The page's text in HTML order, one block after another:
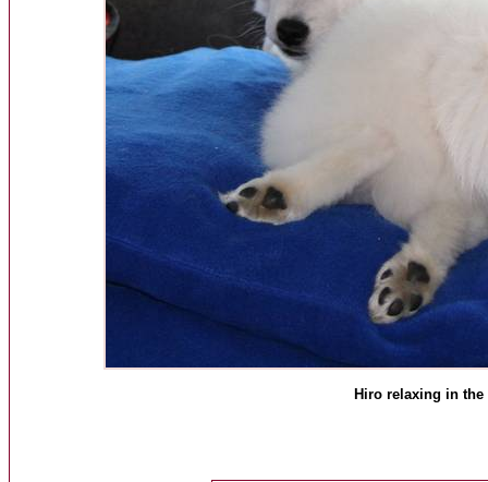
Hiro relaxing in the